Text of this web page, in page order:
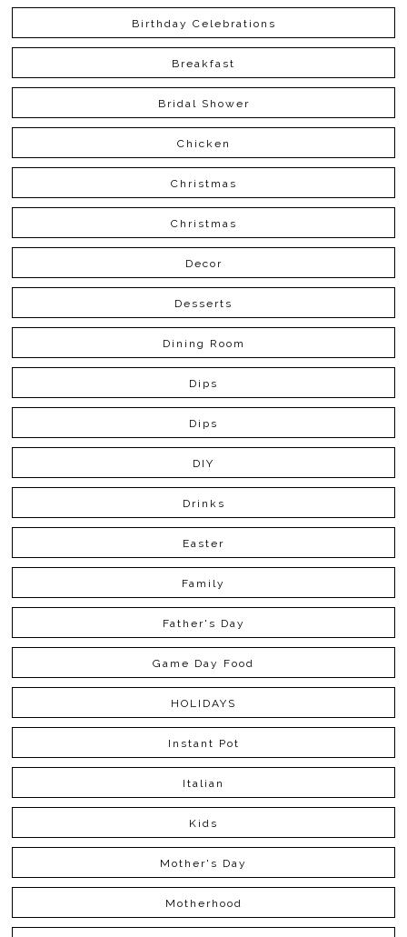
Birthday Celebrations
Breakfast
Bridal Shower
Chicken
Christmas
Christmas
Decor
Desserts
Dining Room
Dips
Dips
DIY
Drinks
Easter
Family
Father's Day
Game Day Food
HOLIDAYS
Instant Pot
Italian
Kids
Mother's Day
Motherhood